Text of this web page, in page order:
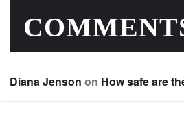
Diana Jenson on How safe are